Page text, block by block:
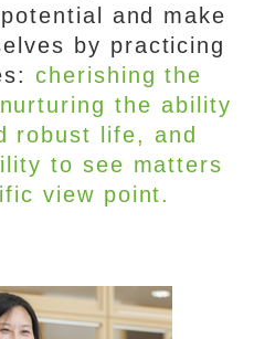
and make
by practicing
cherishing the
nurturing the ability
robust life, and
to see matters
view point.